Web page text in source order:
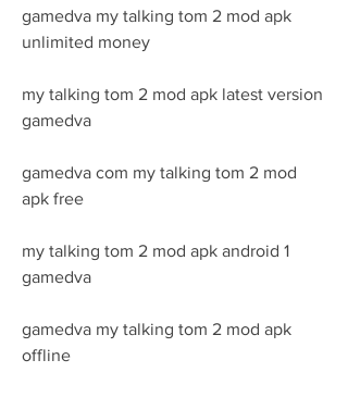
gamedva my talking tom 2 mod apk
unlimited money
my talking tom 2 mod apk latest version
gamedva
gamedva com my talking tom 2 mod
apk free
my talking tom 2 mod apk android 1
gamedva
gamedva my talking tom 2 mod apk
offline